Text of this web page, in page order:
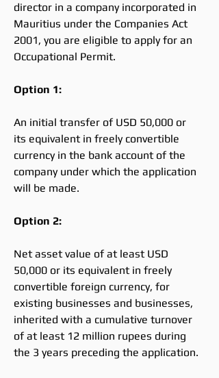
director in a company incorporated in
Mauritius under the Companies Act
2001, you are eligible to apply for an
Occupational Permit.
Option 1:
An initial transfer of USD 50,000 or
its equivalent in freely convertible
currency in the bank account of the
company under which the application
will be made.
Option 2:
Net asset value of at least USD
50,000 or its equivalent in freely
convertible foreign currency, for
existing businesses and businesses,
inherited with a cumulative turnover
of at least 12 million rupees during
the 3 years preceding the application.